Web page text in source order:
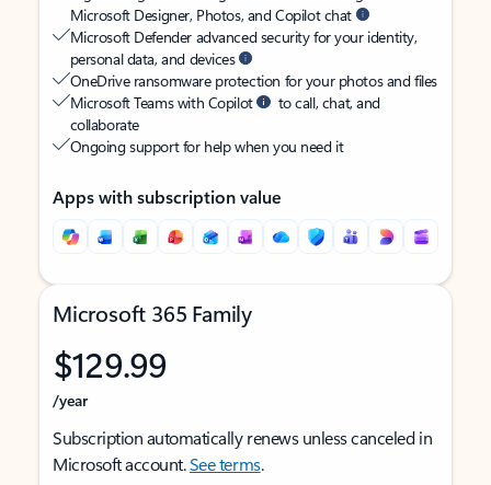
Microsoft Designer, Photos, and Copilot chat
Microsoft Defender advanced security for your identity,
personal data, and devices
OneDrive ransomware protection for your photos and files
Microsoft Teams with Copilot
to call, chat, and
collaborate
Ongoing support for help when you need it
Apps with subscription value
Microsoft 365 Family
$129.99
/year
Subscription automatically renews unless canceled in
Microsoft account.See terms.